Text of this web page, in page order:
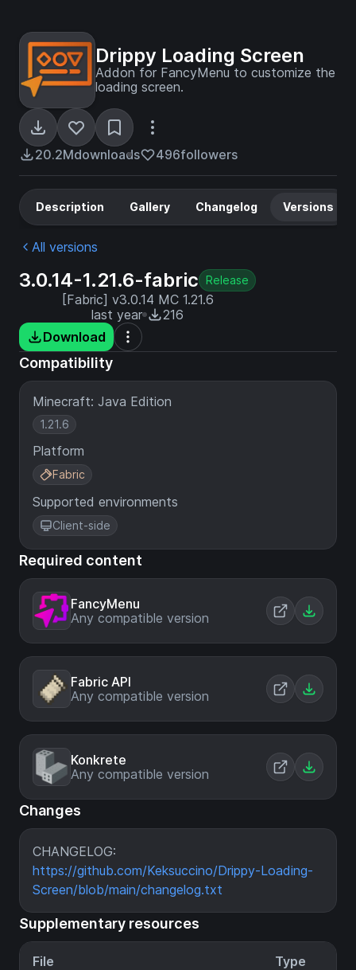
Drippy Loading Screen
Addon for FancyMenu to customize the
loading screen.
20.2Mdownloads 496followers
Description Gallery Changelog Versions
All versions
3.0.14-1.21.6-fabric Release
[Fabric] v3.0.14 MC 1.21.6
last year
216
Download
Compatibility
Minecraft: Java Edition
1.21.6
Platform
Fabric
Supported environments
Client-side
Required content
FancyMenu
Any compatible version
Fabric API
Any compatible version
Konkrete
Any compatible version
Changes
CHANGELOG:
https://github.com/Keksuccino/Drippy-Loading-
Screen/blob/main/changelog.txt
Supplementary resources
File Type